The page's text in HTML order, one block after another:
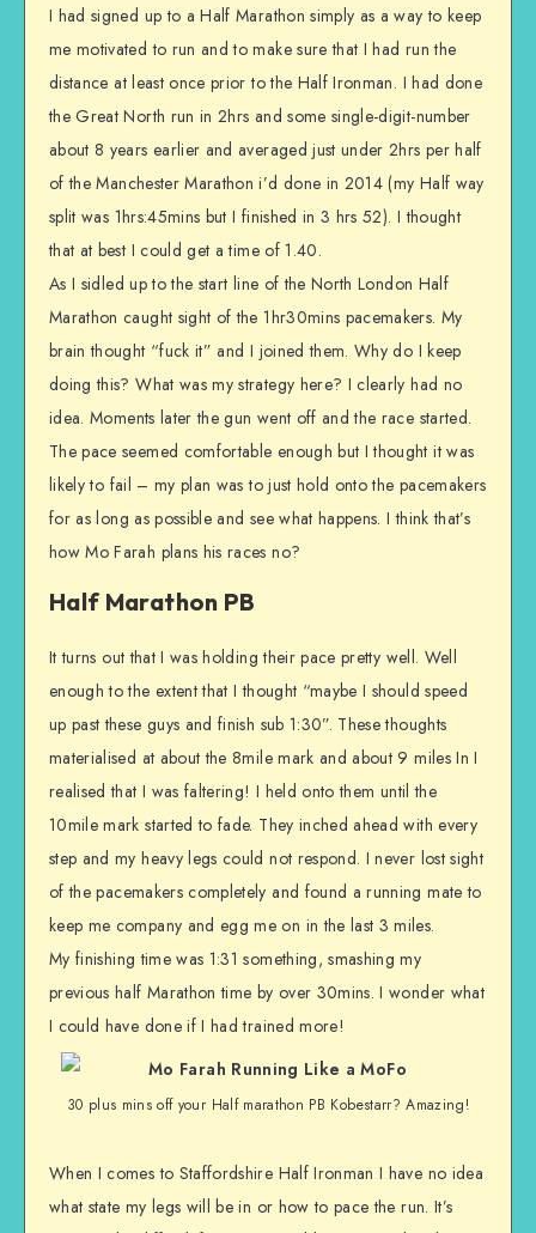
I had signed up to a Half Marathon simply as a way to keep
me motivated to run and to make sure that I had run the
distance at least once prior to the Half Ironman. I had done
the Great North run in 2hrs and some single-digit-number
about 8 years earlier and averaged just under 2hrs per half
of the Manchester Marathon i’d done in 2014 (my Half way
split was 1hrs:45mins but I finished in 3 hrs 52). I thought
that at best I could get a time of 1.40.
As I sidled up to the start line of the North London Half
Marathon caught sight of the 1hr30mins pacemakers. My
brain thought “fuck it” and I joined them. Why do I keep
doing this? What was my strategy here? I clearly had no
idea. Moments later the gun went off and the race started.
The pace seemed comfortable enough but I thought it was
likely to fail – my plan was to just hold onto the pacemakers
for as long as possible and see what happens. I think that’s
how Mo Farah plans his races no?
Half Marathon PB
It turns out that I was holding their pace pretty well. Well
enough to the extent that I thought “maybe I should speed
up past these guys and finish sub 1:30”. These thoughts
materialised at about the 8mile mark and about 9 miles In I
realised that I was faltering! I held onto them until the
10mile mark started to fade. They inched ahead with every
step and my heavy legs could not respond. I never lost sight
of the pacemakers completely and found a running mate to
keep me company and egg me on in the last 3 miles.
My finishing time was 1:31 something, smashing my
previous half Marathon time by over 30mins. I wonder what
I could have done if I had trained more!
30 plus mins off your Half marathon PB Kobestarr? Amazing!
When I comes to Staffordshire Half Ironman I have no idea
what state my legs will be in or how to pace the run. It’s